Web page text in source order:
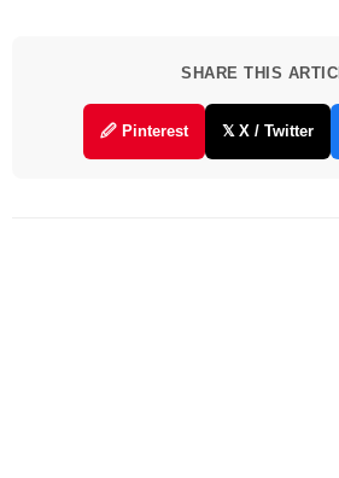
SHARE THIS
🖉 Pinterest 𝕏 X / Twitter